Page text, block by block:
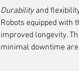
Durability and
Robots equipped
improved longevity.
minimal downtime